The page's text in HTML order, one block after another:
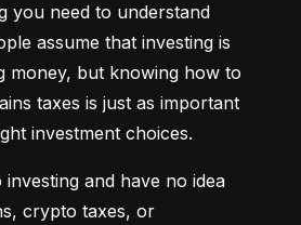
you need to understand
assume that investing is
money, but knowing how to
taxes is just as important
investment choices.
investing and have no idea
crypto taxes, or